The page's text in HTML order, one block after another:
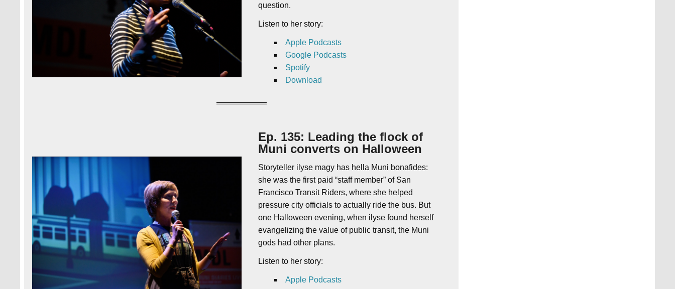
question.
Listen to her story:
Apple Podcasts
Google Podcasts
Spotify
Download
Ep. 135: Leading the flock of
Muni converts on Halloween
Storyteller ilyse magy has hella Muni bonafides:
she was the first paid “staff member” of San
Francisco Transit Riders, where she helped
pressure city officials to actually ride the bus. But
one Halloween evening, when ilyse found herself
evangelizing the value of public transit, the Muni
gods had other plans.
Listen to her story:
Apple Podcasts